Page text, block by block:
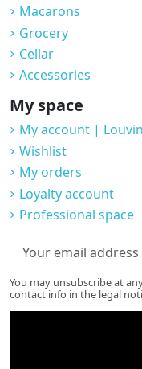
Macarons
Grocery
Cellar
Accessories
My space
My account |
Wishlist
My orders
Loyalty account
Professional space
You may unsubscribe at
contact info in the legal